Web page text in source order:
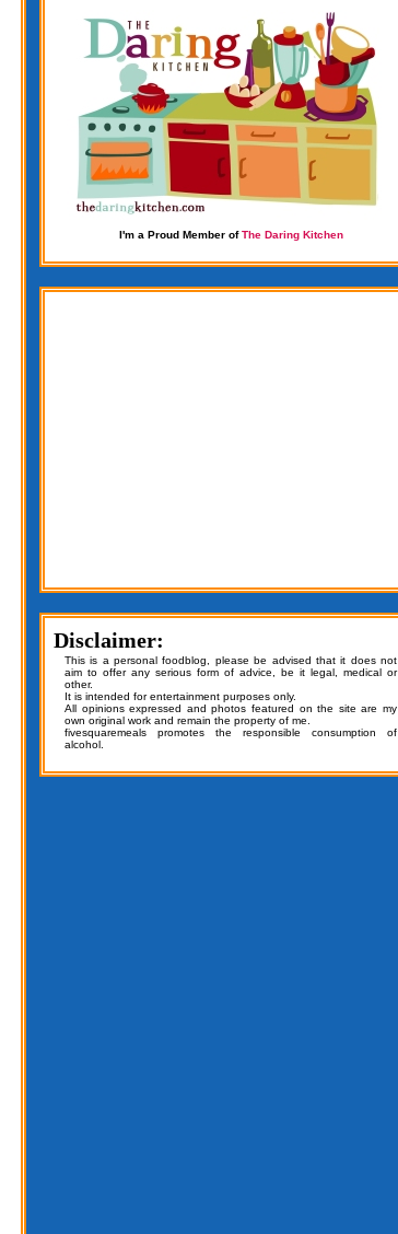
I'm a Proud Member ofThe Daring Kitchen
Disclaimer:
This is a personal foodblog, please be advised that it does not
aim to offer any serious form of advice, be it legal, medical or
other.
It is intended for entertainment purposes only.
All opinions expressed and photos featured on the site are my
own original work and remain the property of me.
fivesquaremeals promotes the responsible consumption of
alcohol.